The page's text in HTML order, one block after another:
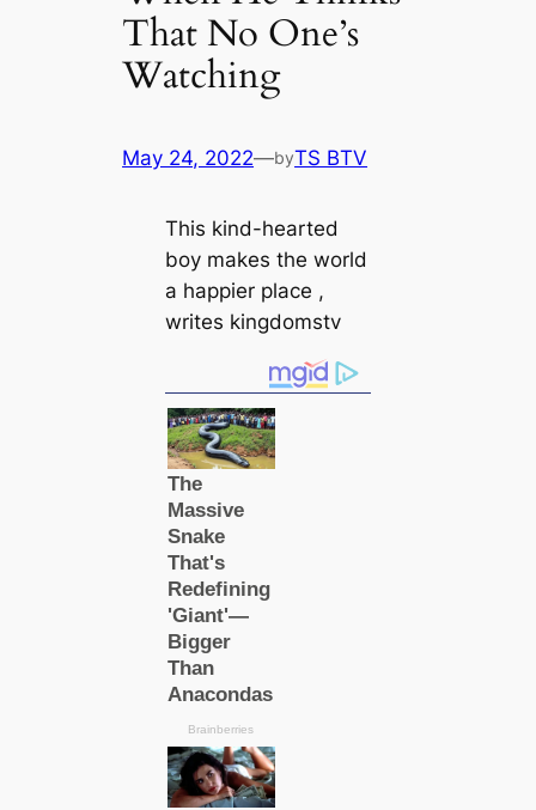
That No One’s
Watching
May 24, 2022—byTS BTV
This kind-hearted
boy makes the world
a happier place ,
writes kingdomstv